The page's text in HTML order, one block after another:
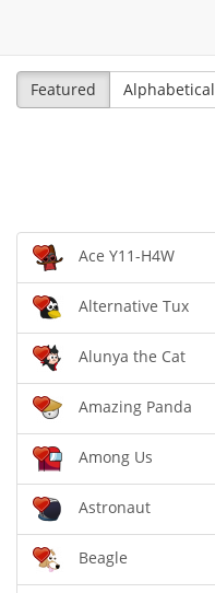
Featured
Alphabetical
Ace Y11-H4W
Alternative Tux
Alunya the Cat
Amazing Panda
Among Us
Astronaut
Beagle